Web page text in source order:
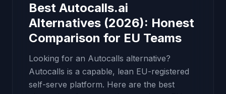
Best Autocalls.ai
Alternatives (2026): Honest
Comparison for EU Teams
Looking for an Autocalls alternative?
Autocalls is a capable, lean EU-registered
self-serve platform. Here are the best